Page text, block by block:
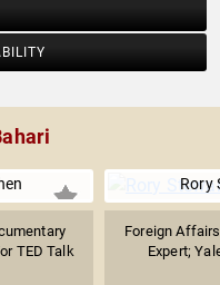
TED Talk
Rory
Foreign
Expert;